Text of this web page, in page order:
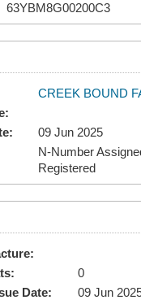
63YBM8G00200C3
CREEK BOUND
09 Jun 2025
N-Number
Registered
0
Date:
09 Jun